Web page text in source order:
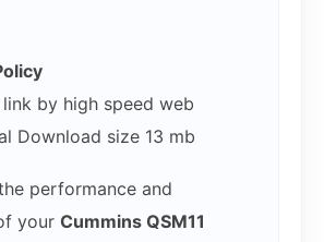
by high speed web
Download size 13 mb
performance and
your Cummins QSM11